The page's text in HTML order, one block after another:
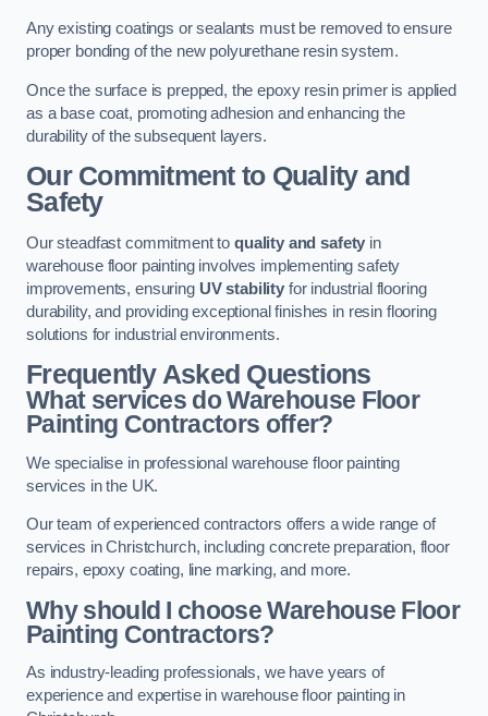
Any existing coatings or sealants must be removed to ensure
proper bonding of the new polyurethane resin system.
Once the surface is prepped, the epoxy resin primer is applied
as a base coat, promoting adhesion and enhancing the
durability of the subsequent layers.
Our Commitment to Quality and
Safety
Our steadfast commitment to quality and safety in
warehouse floor painting involves implementing safety
improvements, ensuring UV stabilityfor industrial flooring
durability, and providing exceptional finishes in resin flooring
solutions for industrial environments.
Frequently Asked Questions
What services do Warehouse Floor
Painting Contractors offer?
We specialise in professional warehouse floor painting
services in the UK.
Our team of experienced contractors offers a wide range of
services in Christchurch, including concrete preparation, floor
repairs, epoxy coating, line marking, and more.
Why should I choose Warehouse Floor
Painting Contractors?
As industry-leading professionals, we have years of
experience and expertise in warehouse floor painting in